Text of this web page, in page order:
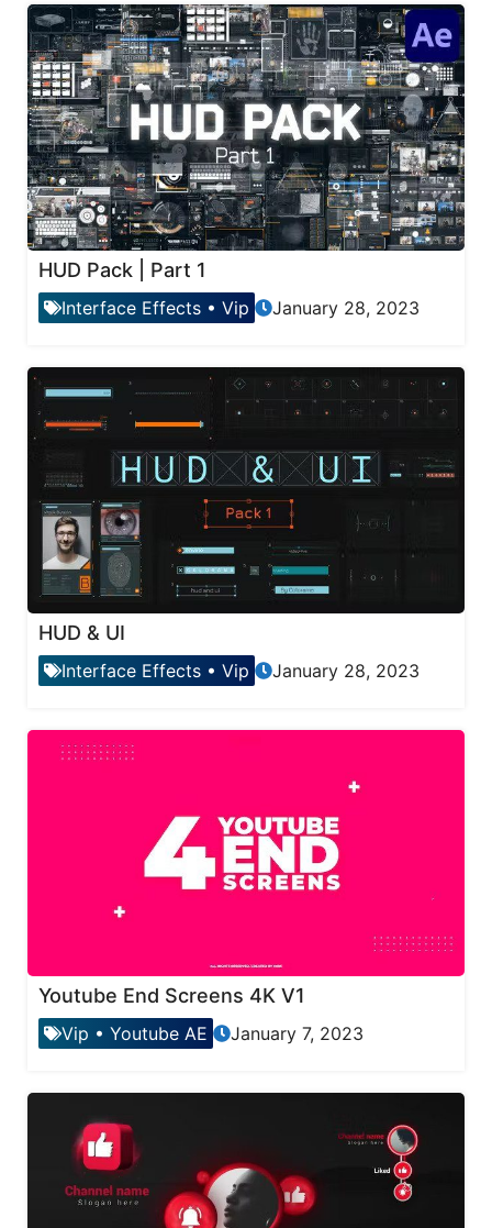
HUD Pack | Part 1
Interface Effects • Vip January 28, 2023
HUD & UI
Interface Effects • Vip January 28, 2023
Youtube End Screens 4K V1
Vip • Youtube AE January 7, 2023